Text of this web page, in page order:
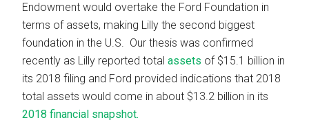
Endowment would overtake the Ford Foundation in
terms of assets, making Lilly the second biggest
foundation in the U.S. Our thesis was confirmed
recently as Lilly reported totalassets of $15.1 billion in
its 2018 filing and Ford provided indications that 2018
total assets would come in about $13.2 billion in its
2018 financial snapshot.